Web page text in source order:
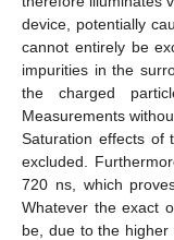
device, potentially
cannot entirely be
impurities in the
the charged
Measurements
Saturation effects of
excluded.
720 ns, which
Whatever the exact
be, due to the